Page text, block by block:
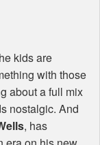
kids are
with those
about a full mix
nostalgic. And
, has